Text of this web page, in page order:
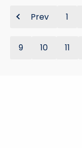
Prev 1
9 10 11